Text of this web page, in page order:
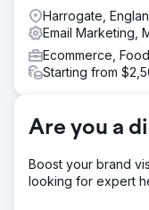
extra £40K for
costs were cut by
markets,
Google Ads
customer
Result
610% increase in
by most cost
Harrogate,
Email Marketing,
Ecommerce,
Starting from
Are you a
Boost your brand
looking for expert